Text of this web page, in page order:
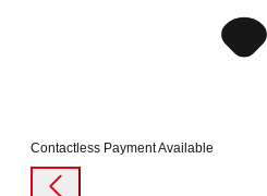
Contactless Payment Available